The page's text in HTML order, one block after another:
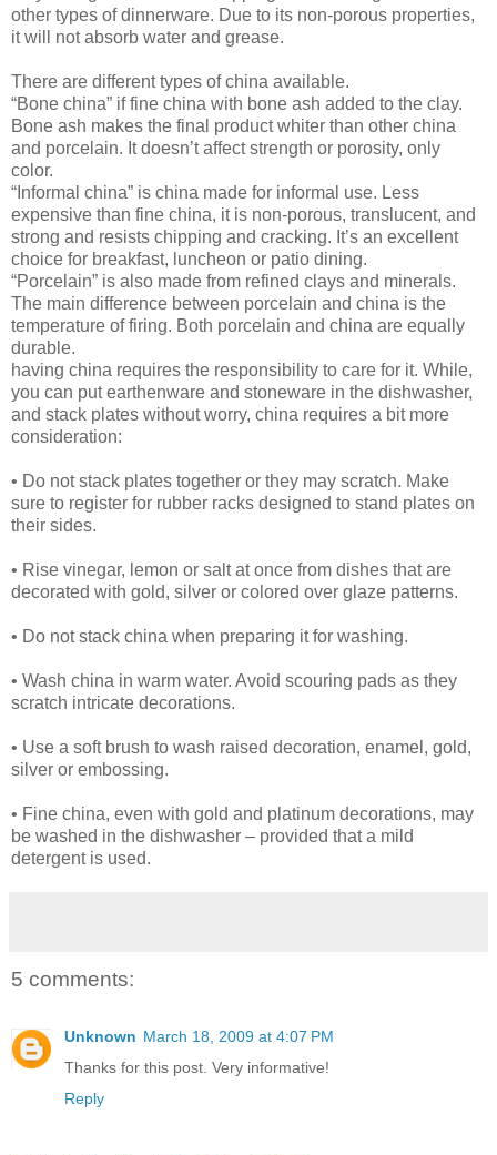
other types of dinnerware. Due to its non-porous properties,
it will not absorb water and grease.
There are different types of china available.
“Bone china” if fine china with bone ash added to the clay.
Bone ash makes the final product whiter than other china
and porcelain. It doesn’t affect strength or porosity, only
color.
“Informal china” is china made for informal use. Less
expensive than fine china, it is non-porous, translucent, and
strong and resists chipping and cracking. It’s an excellent
choice for breakfast, luncheon or patio dining.
“Porcelain” is also made from refined clays and minerals.
The main difference between porcelain and china is the
temperature of firing. Both porcelain and china are equally
durable.
having china requires the responsibility to care for it. While,
you can put earthenware and stoneware in the dishwasher,
and stack plates without worry, china requires a bit more
consideration:
• Do not stack plates together or they may scratch. Make
sure to register for rubber racks designed to stand plates on
their sides.
• Rise vinegar, lemon or salt at once from dishes that are
decorated with gold, silver or colored over glaze patterns.
• Do not stack china when preparing it for washing.
• Wash china in warm water. Avoid scouring pads as they
scratch intricate decorations.
• Use a soft brush to wash raised decoration, enamel, gold,
silver or embossing.
• Fine china, even with gold and platinum decorations, may
be washed in the dishwasher – provided that a mild
detergent is used.
5 comments:
Unknown March 18, 2009 at 4:07 PM
Thanks for this post. Very informative!
Reply